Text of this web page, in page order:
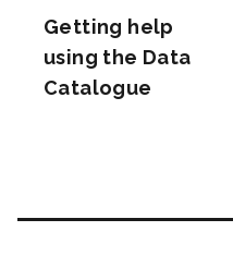
Getting help
using the Data
Catalogue